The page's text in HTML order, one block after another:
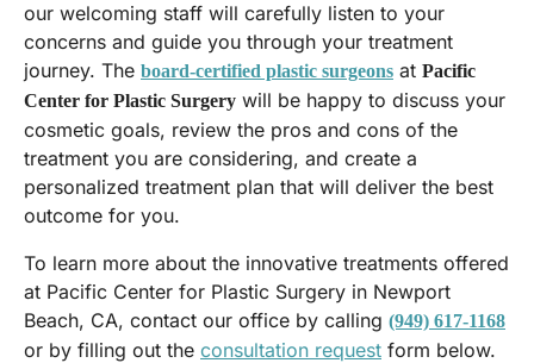
our welcoming staff will carefully listen to your
concerns and guide you through your treatment
journey. The board-certified plastic surgeons at Pacific
Center for Plastic Surgery will be happy to discuss your
cosmetic goals, review the pros and cons of the
treatment you are considering, and create a
personalized treatment plan that will deliver the best
outcome for you.
To learn more about the innovative treatments offered
at Pacific Center for Plastic Surgery in Newport
Beach, CA, contact our office by calling (949) 617-1168
or by filling out the consultation request form below.